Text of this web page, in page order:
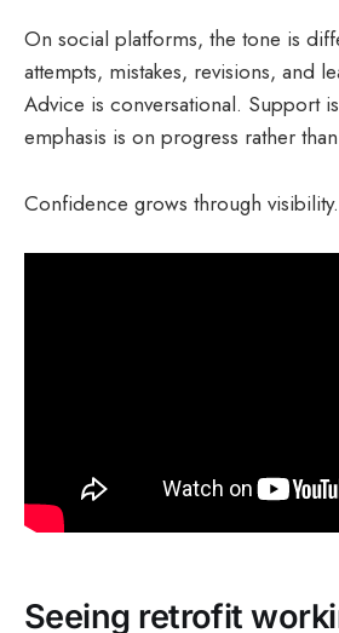
On social platforms, the tone is
attempts, mistakes, revisions, and
Advice is conversational. Support
emphasis is on progress rather
Confidence grows through visibility.
Seeing retrofit